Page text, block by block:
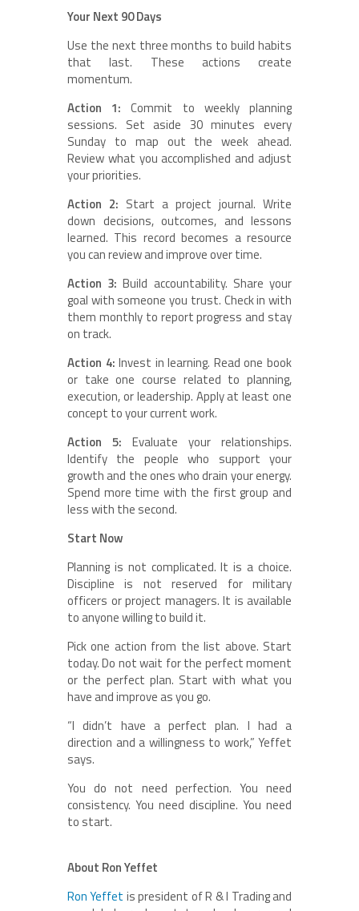
Your Next 90 Days
Use the next three months to build habits
that last. These actions create
momentum.
Action 1: Commit to weekly planning
sessions. Set aside 30 minutes every
Sunday to map out the week ahead.
Review what you accomplished and adjust
your priorities.
Action 2: Start a project journal. Write
down decisions, outcomes, and lessons
learned. This record becomes a resource
you can review and improve over time.
Action 3: Build accountability. Share your
goal with someone you trust. Check in with
them monthly to report progress and stay
on track.
Action 4: Invest in learning. Read one book
or take one course related to planning,
execution, or leadership. Apply at least one
concept to your current work.
Action 5: Evaluate your relationships.
Identify the people who support your
growth and the ones who drain your energy.
Spend more time with the first group and
less with the second.
Start Now
Planning is not complicated. It is a choice.
Discipline is not reserved for military
officers or project managers. It is available
to anyone willing to build it.
Pick one action from the list above. Start
today. Do not wait for the perfect moment
or the perfect plan. Start with what you
have and improve as you go.
“I didn’t have a perfect plan. I had a
direction and a willingness to work,” Yeffet
says.
You do not need perfection. You need
consistency. You need discipline. You need
to start.
About Ron Yeffet
Ron Yeffet is president of R & I Trading and